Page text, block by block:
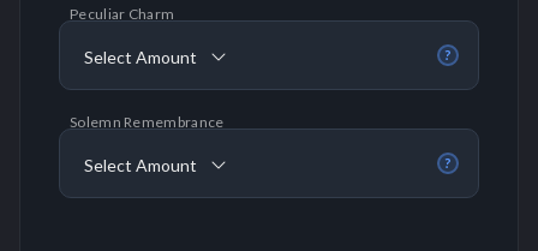
?
Peculiar Charm
Select Amount
?
Solemn Remembrance
Select Amount